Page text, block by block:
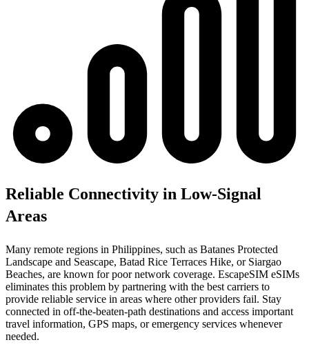
Reliable Connectivity in Low-Signal
Areas
Many remote regions in Philippines, such as Batanes Protected
Landscape and Seascape, Batad Rice Terraces Hike, or Siargao
Beaches, are known for poor network coverage. EscapeSIM eSIMs
eliminates this problem by partnering with the best carriers to
provide reliable service in areas where other providers fail. Stay
connected in off-the-beaten-path destinations and access important
travel information, GPS maps, or emergency services whenever
needed.